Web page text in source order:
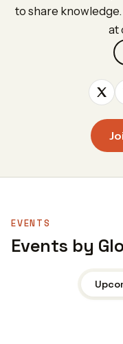
to share
at
EVENTS
Events by